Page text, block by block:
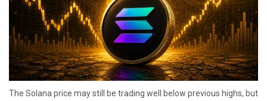
The Solana price may still be trading well below previous highs, but